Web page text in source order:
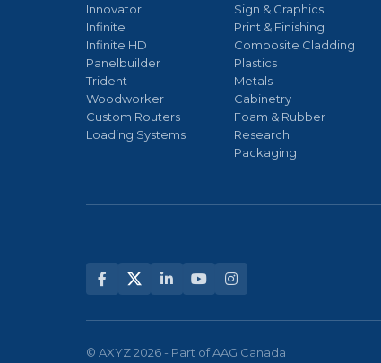
Innovator
Infinite
Infinite HD
Panelbuilder
Trident
Woodworker
Custom Routers
Loading Systems
Sign & Graphics
Print & Finishing
Composite Cladding
Plastics
Metals
Cabinetry
Foam & Rubber
Research
Packaging
© AXYZ 2026 - Part of AAG Canada